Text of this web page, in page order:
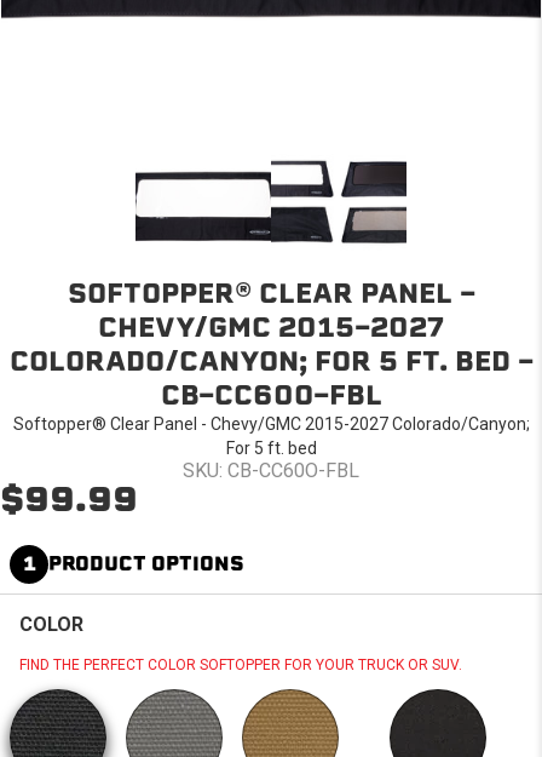
SOFTOPPER® CLEAR PANEL -
CHEVY/GMC 2015-2027
COLORADO/CANYON; FOR 5 FT. BED -
CB-CC60O-FBL
Softopper® Clear Panel - Chevy/GMC 2015-2027 Colorado/Canyon;
For 5 ft. bed
SKU: CB-CC60O-FBL
$99.99
1 PRODUCT OPTIONS
COLOR
FIND THE PERFECT COLOR SOFTOPPER FOR YOUR TRUCK OR SUV.